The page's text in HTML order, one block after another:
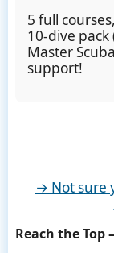
5 full
10-dive pack
Master
support!
→ Not sure
Reach the Top